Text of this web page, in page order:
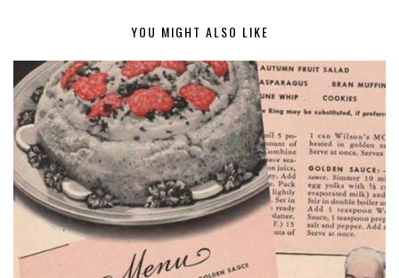
YOU MIGHT ALSO LIKE